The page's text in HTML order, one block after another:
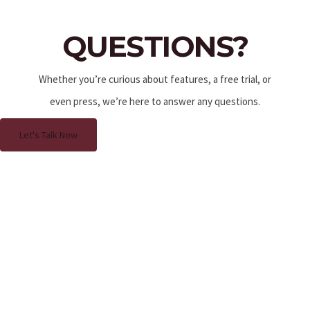
QUESTIONS?
Whether you’re curious about features, a free trial, or
even press, we’re here to answer any questions.
Let's Talk Now